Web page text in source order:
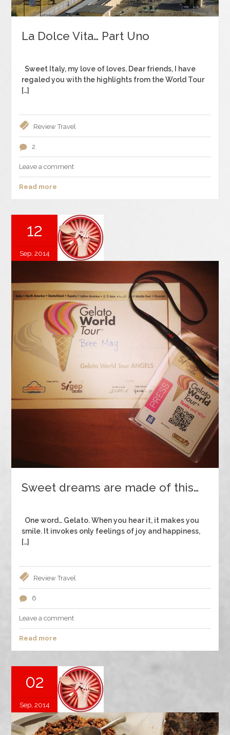
La Dolce Vita… Part Uno
Sweet Italy, my love of loves. Dear friends, I have
regaled you with the highlights from the World Tour
[…]
Review Travel
2
Leave a comment
Read more
12
Sep, 2014
Sweet dreams are made of this…
One word… Gelato. When you hear it, it makes you
smile. It invokes only feelings of joy and happiness,
[…]
Review Travel
6
Leave a comment
Read more
02
Sep, 2014